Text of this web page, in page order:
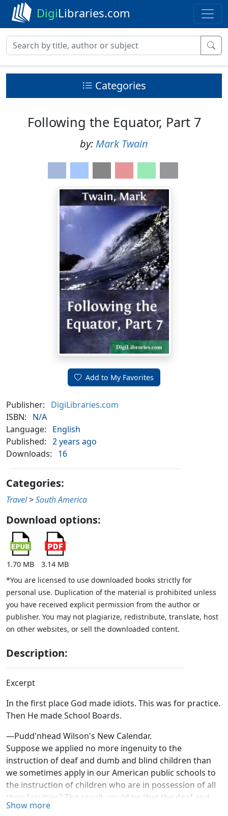
DigiLibraries.com
Categories
Following the Equator, Part 7
by: Mark Twain
Add to My Favorites
Publisher:
DigiLibraries.com
ISBN:
N/A
Language:
English
Published: 2 years ago
Downloads:
16
Categories:
Travel >South America
Download options:
1.70 MB
3.14 MB
*You are licensed to use downloaded books strictly for
personal use. Duplication of the material is prohibited unless
you have received explicit permission from the author or
publisher. You may not plagiarize, redistribute, translate, host
on other websites, or sell the downloaded content.
Description:
Excerpt
In the first place God made idiots. This was for practice.
Then He made School Boards.
—Pudd'nhead Wilson's New Calendar.
Suppose we applied no more ingenuity to the
instruction of deaf and dumb and blind children than
we sometimes apply in our American public schools to
the instruction of children who are in possession of all
their faculties? The result would be that the deaf and
dumb and blind would acquire nothing. They would live
Show more